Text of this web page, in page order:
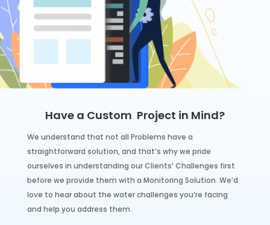
Have a Custom Project in Mind?
We understand that not all Problems have a
straightforward solution, and that’s why we pride
ourselves in understanding our Clients’ Challenges first
before we provide them with a Monitoring Solution. We’d
love to hear about the water challenges you’re facing
and help you address them.